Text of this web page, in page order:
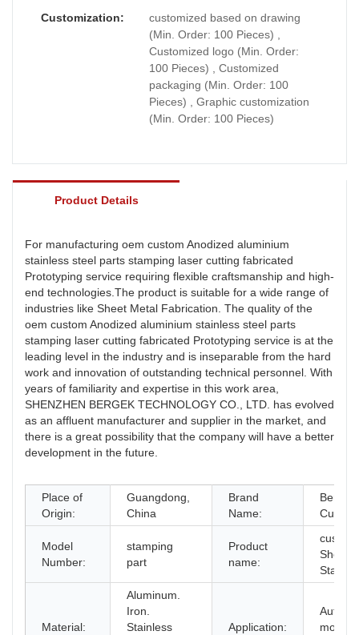
Customization:
customized based on drawing
(Min. Order: 100 Pieces) ,
Customized logo (Min. Order:
100 Pieces) , Customized
packaging (Min. Order: 100
Pieces) , Graphic customization
(Min. Order: 100 Pieces)
Product Details
For manufacturing oem custom Anodized aluminium
stainless steel parts stamping laser cutting fabricated
Prototyping service requiring flexible craftsmanship and high-
end technologies.The product is suitable for a wide range of
industries like Sheet Metal Fabrication. The quality of the
oem custom Anodized aluminium stainless steel parts
stamping laser cutting fabricated Prototyping service is at the
leading level in the industry and is inseparable from the hard
work and innovation of outstanding technical personnel. With
years of familiarity and expertise in this work area,
SHENZHEN BERGEK TECHNOLOGY CO., LTD. has evolved
as an affluent manufacturer and supplier in the market, and
there is a great possibility that the company will have a better
development in the future.
Place of
Origin:
Guangdong,
China
Brand
Name:
Model
Number:
stamping
part
Product
name:
custom
Sheet
Material:
Aluminum.
Iron.
Stainless
Application:
Auto.